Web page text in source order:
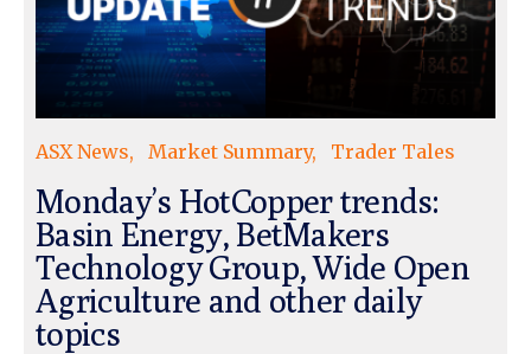
ASX News Market Summary Trader Tales
Monday’s HotCopper trends:
Basin Energy, BetMakers
Technology Group, Wide Open
Agriculture and other daily
topics